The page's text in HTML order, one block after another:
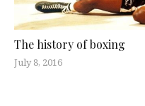
The history of boxing
July 8, 2016